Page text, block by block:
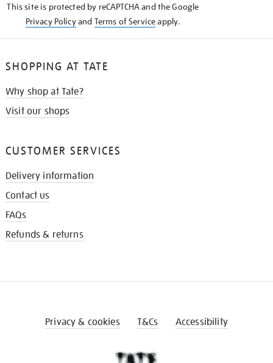
This site is protected by reCAPTCHA and the Google
Privacy Policyand Terms of Serviceapply.
SHOPPING AT TATE
Why shop at Tate?
Visit our shops
CUSTOMER SERVICES
Delivery information
Contact us
FAQs
Refunds & returns
Privacy & cookies T&Cs Accessibility